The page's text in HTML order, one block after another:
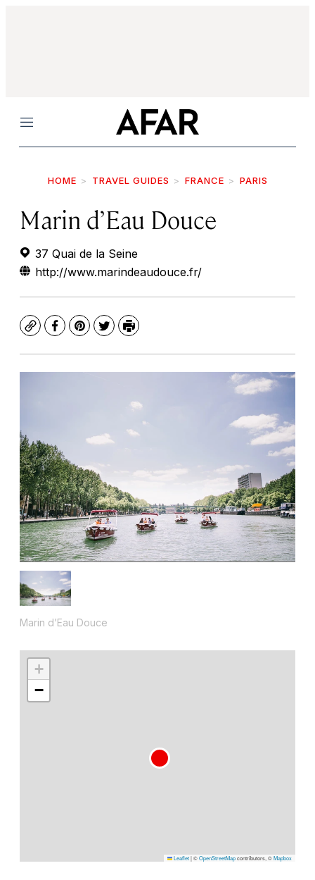
Menu
HOME TRAVEL GUIDES FRANCE PARIS
Marin d’Eau Douce
37 Quai de la Seine
http://www.marindeaudouce.fr/
CopyFacebook
Pinterest
TwitterPrint
Marin d’Eau Douce
+
−
Leaflet|©OpenStreetMapcontributors, ©Mapbox